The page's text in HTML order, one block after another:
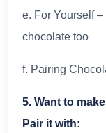
e. For Yourself
chocolate too
f. Pairing
5. Want to
Pair it with: